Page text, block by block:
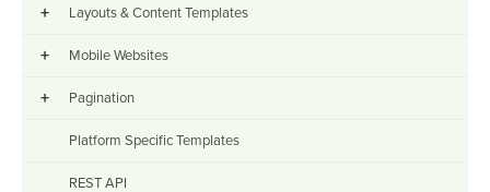
+ Layouts & Content Templates
+ Mobile Websites
+ Pagination
Platform Specific Templates
REST API